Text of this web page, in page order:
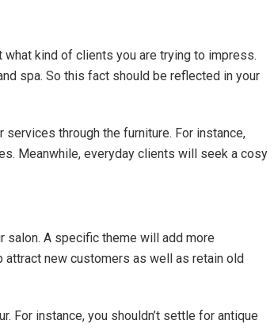
kind of clients you are trying to impress.
spa. So this fact should be reflected in your
through the furniture. For instance,
Meanwhile, everyday clients will seek a cosy
salon. A specific theme will add more
new customers as well as retain old
For instance, you shouldn’t settle for antique